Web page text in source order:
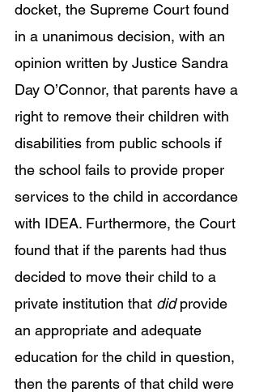
docket, the Supreme Court found
in a unanimous decision, with an
opinion written by Justice Sandra
Day O’Connor, that parents have a
right to remove their children with
disabilities from public schools if
the school fails to provide proper
services to the child in accordance
with IDEA. Furthermore, the Court
found that if the parents had thus
decided to move their child to a
private institution that did provide
an appropriate and adequate
education for the child in question,
then the parents of that child were